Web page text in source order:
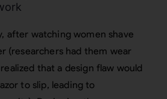
after watching women shave
(researchers had them wear
that a design flaw would
to slip, leading to